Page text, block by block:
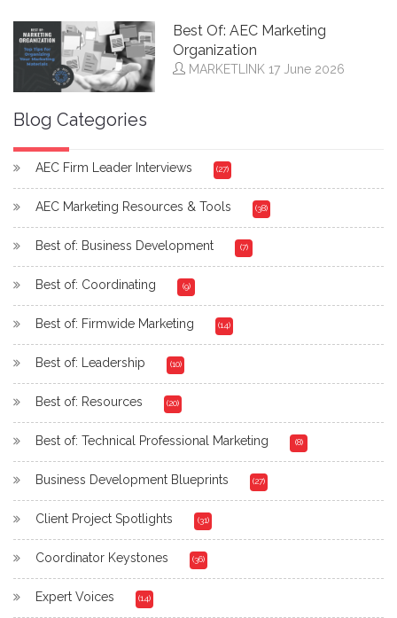
Best Of: AEC Marketing
Organization
MARKETLINK 17 June 2026
Blog Categories
AEC Firm Leader Interviews (27)
AEC Marketing Resources & Tools (38)
Best of: Business Development (7)
Best of: Coordinating (9)
Best of: Firmwide Marketing (14)
Best of: Leadership (10)
Best of: Resources (20)
Best of: Technical Professional Marketing (8)
Business Development Blueprints (27)
Client Project Spotlights (31)
Coordinator Keystones (36)
Expert Voices (14)